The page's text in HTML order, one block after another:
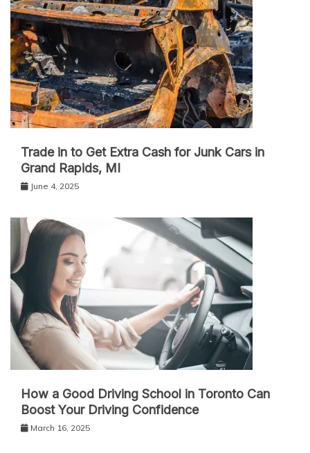
Trade in to Get Extra Cash for Junk Cars in
Grand Rapids, MI
June 4, 2025
How a Good Driving School in Toronto Can
Boost Your Driving Confidence
March 16, 2025